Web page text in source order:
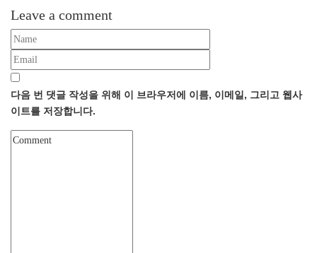
Leave a comment
다음 번 댓글 작성을 위해 이 브라우저에 이름, 이메일, 그리고 웹사
이트를 저장합니다.